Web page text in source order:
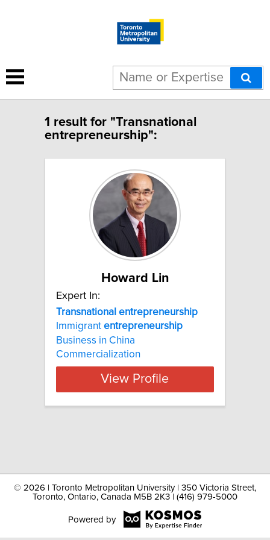
1 result for "Transnational
entrepreneurship":
Howard Lin
Expert In:
Transnational entrepreneurship
Immigrant entrepreneurship
Business in China
Commercialization
View Profile
© 2026 | Toronto Metropolitan University | 350 Victoria Street,
Toronto, Ontario, Canada M5B 2K3 | (416) 979-5000
Powered by